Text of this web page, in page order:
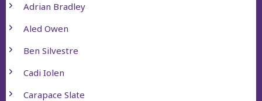
Adrian Bradley
Aled Owen
Ben Silvestre
Cadi Iolen
Carapace Slate